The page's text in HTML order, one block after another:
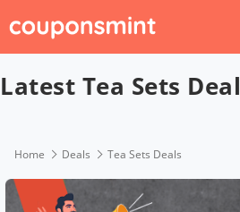
Latest Tea Sets
Home Deals Tea Sets Deals